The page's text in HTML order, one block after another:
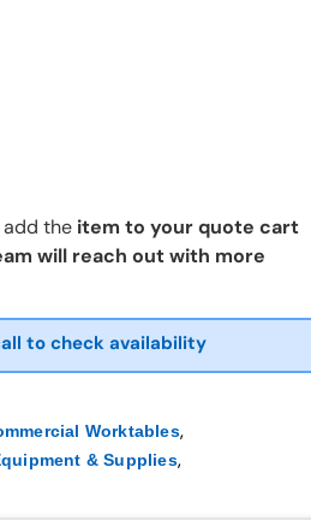
the item to your quote cart
will reach out with more
to check availability
Worktables,
& Supplies,